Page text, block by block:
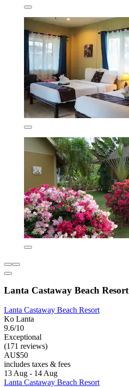
Lanta Castaway Beach Resort
Lanta Castaway Beach Resort
Ko Lanta
9.6/10
Exceptional
(171 reviews)
AU$50
includes taxes & fees
13 Aug - 14 Aug
Lanta Castaway Beach Resort